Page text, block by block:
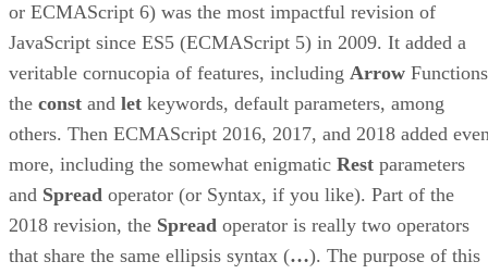
or ECMAScript 6) was the most impactful revision of
JavaScript since ES5 (ECMAScript 5) in 2009. It added a
veritable cornucopia of features, including Arrow
the const and let keywords, default parameters, among
others. Then ECMAScript 2016, 2017, and 2018 added
more, including the somewhat enigmatic Rest parameters
and Spread operator (or Syntax, if you like). Part of the
2018 revision, the Spread operator is really two operators
that share the same ellipsis syntax (…). The purpose of this